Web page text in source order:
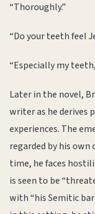
“Thoroughly.”
“Do your teeth feel
“Especially my
Later in the novel,
writer as he derives
experiences. The
regarded by his
time, he faces
is seen to be
with “his Semitic